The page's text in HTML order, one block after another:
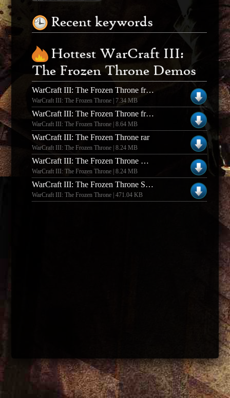
Recent keywords
Hottest WarCraft III:
The Frozen Throne Demos
WarCraft III: The Frozen Throne frozen throne beta - pc
WarCraft III: The Frozen Throne | 7.34 MB
WarCraft III: The Frozen Throne frozen throne beta - mac
WarCraft III: The Frozen Throne | 8.64 MB
WarCraft III: The Frozen Throne rar
WarCraft III: The Frozen Throne | 8.24 MB
WarCraft III: The Frozen Throne DotA v6.83d
WarCraft III: The Frozen Throne | 8.24 MB
WarCraft III: The Frozen Throne SHERWIN
WarCraft III: The Frozen Throne | 471.04 KB